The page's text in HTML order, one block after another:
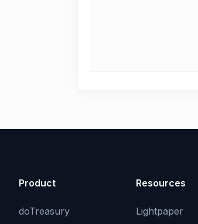
Product
doTreasury
Resources
Lightpaper